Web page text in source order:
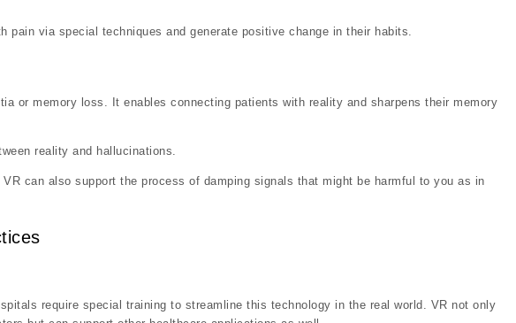
pain via special techniques and generate positive change in their habits.
or memory loss. It enables connecting patients with reality and sharpens their memory
reality and hallucinations.
can also support the process of damping signals that might be harmful to you as in
require special training to streamline this technology in the real world. VR not only